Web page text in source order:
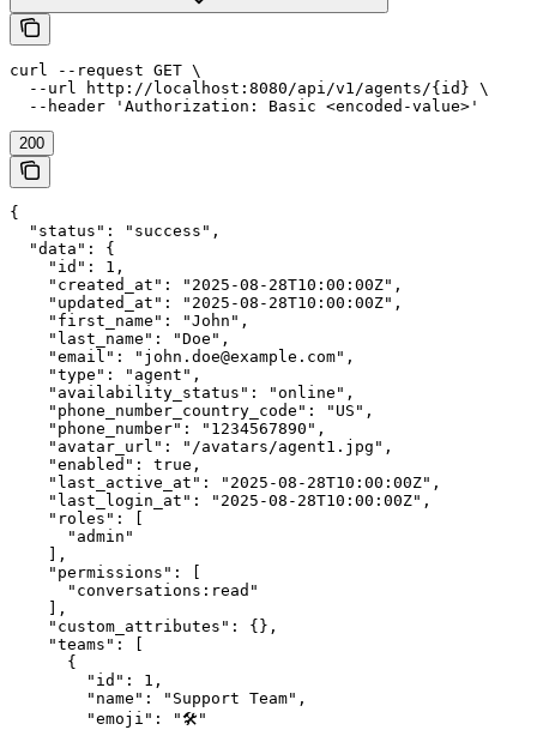
curl --request GET \
  --url http://localhost:8080/api/v1/agents/{id} \
  --header 'Authorization: Basic <encoded-value>'
200
{
  "status": "success",
  "data": {
    "id": 1,
    "created_at": "2025-08-28T10:00:00Z",
    "updated_at": "2025-08-28T10:00:00Z",
    "first_name": "John",
    "last_name": "Doe",
    "email": "john.doe@example.com",
    "type": "agent",
    "availability_status": "online",
    "phone_number_country_code": "US",
    "phone_number": "1234567890",
    "avatar_url": "/avatars/agent1.jpg",
    "enabled": true,
    "last_active_at": "2025-08-28T10:00:00Z",
    "last_login_at": "2025-08-28T10:00:00Z",
    "roles": [
      "admin"
    ],
    "permissions": [
      "conversations:read"
    ],
    "custom_attributes": {},
    "teams": [
      {
        "id": 1,
        "name": "Support Team",
        "emoji": "🛠️"